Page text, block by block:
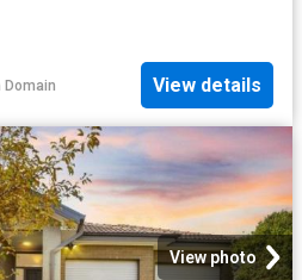
Domain View details
View photo